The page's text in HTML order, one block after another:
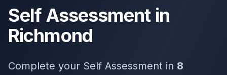
Self Assessment in
Richmond
Complete your Self Assessment in 8